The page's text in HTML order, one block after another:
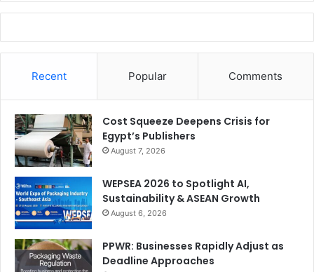
“FESPA Middle East 2026 has been a crucible for thought
(MEASA)Bazil Cassim. “By bringing technology and
businesses can immediately apply innovation to their
car wrapping events
FESPA Middle East
sustainability Wide Format
Recent Popular Comments
Cost Squeeze Deepens Crisis for
Egypt’s Publishers
August 7, 2026
WEPSEA 2026 to Spotlight AI,
Sustainability & ASEAN Growth
August 6, 2026
PPWR: Businesses Rapidly Adjust as
Deadline Approaches